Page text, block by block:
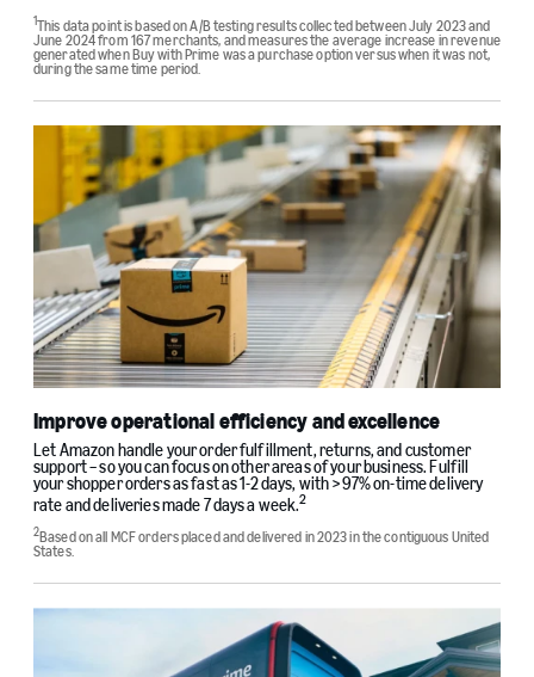
1This data point is based on A/B testing results collected between July 2023 and
June 2024 from 167 merchants, and measures the average increase in revenue
generated when Buy with Prime was a purchase option versus when it was not,
during the same time period.
Improve operational efficiency and excellence
Let Amazon handle your order fulfillment, returns, and customer
support – so you can focus on other areas of your business. Fulfill
your shopper orders as fast as 1-2 days, with >97% on-time delivery
rate and deliveries made 7 days a week.2
2Based on all MCF orders placed and delivered in 2023 in the contiguous United
States.